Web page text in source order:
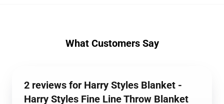
What Customers Say
2 reviews for Harry Styles Blanket -
Harry Styles Fine Line Throw Blanket